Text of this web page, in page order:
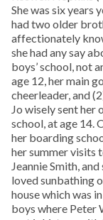
She was six years
had two older
affectionately
she had any say
boys’ school, not
age 12, her main
cheerleader, and
Jo wisely sent
school, at age 14.
her boarding
her summer visits
Jeannie Smith,
loved sunbathing
house which was
boys where Peter